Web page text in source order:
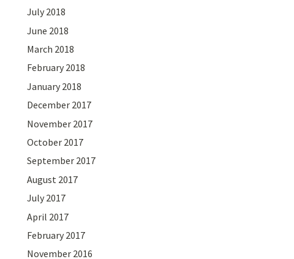
July 2018
June 2018
March 2018
February 2018
January 2018
December 2017
November 2017
October 2017
September 2017
August 2017
July 2017
April 2017
February 2017
November 2016